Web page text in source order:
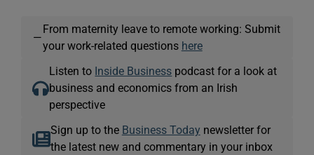
—
From maternity leave to remote working: Submit
your work-related questions here
Listen to Inside Business podcast for a look at
business and economics from an Irish
perspective
Sign up to the Business Today newsletter for
the latest new and commentary in your inbox